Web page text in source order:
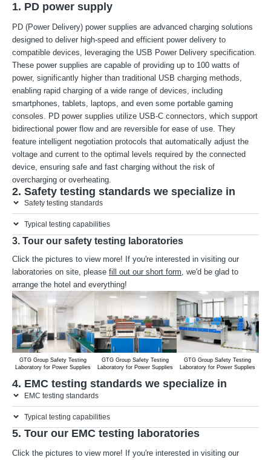
1. PD power supply
PD (Power Delivery) power supplies are advanced charging solutions
designed to deliver high-speed and efficient power delivery to
compatible devices, leveraging the USB Power Delivery specification.
These power supplies are capable of providing up to 100 watts of
power, significantly higher than traditional USB charging methods,
enabling rapid charging of a wide range of devices, including
smartphones, tablets, laptops, and even some portable gaming
consoles. PD power supplies utilize USB-C connectors, which support
bidirectional power flow and are reversible for ease of use. They
feature intelligent negotiation protocols that automatically adjust the
voltage and current to the optimal levels required by the connected
device, ensuring safe and fast charging without the risk of
overcharging or overheating.
2. Safety testing standards we specialize in
Safety testing standards
Typical testing capabilities
3. Tour our safety testing laboratories
Click the pictures to view more! If you're interested in visiting our
laboratories on site, please fill out our short form, we'd be glad to
arrange the hotel and everything!
GTG Group Safety Testing
Laboratory for Power Supplies
GTG Group Safety Testing
Laboratory for Power Supplies
GTG Group Safety Testing
Laboratory for Power Supplies
4. EMC testing standards we specialize in
EMC testing standards
Typical testing capabilities
5. Tour our EMC testing laboratories
Click the pictures to view more! If you're interested in visiting our